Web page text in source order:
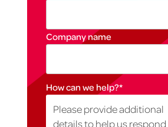
Company name
How can we help?*